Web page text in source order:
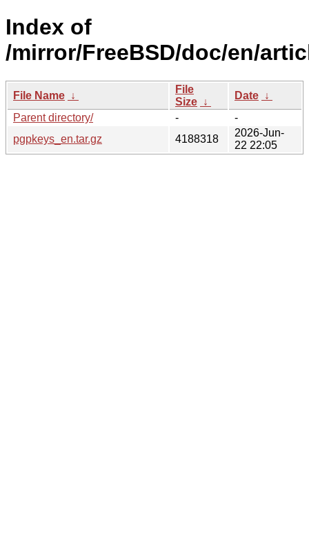
Index of
/mirror/FreeBSD/doc/en/
File Name ↓
File
Size ↓
Date ↓
Parent directory/
-
-
pgpkeys_en.tar.gz
4188318
2026-Jun-
22 22:05